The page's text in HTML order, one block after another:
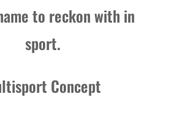
to reckon with in
sport.
Concept